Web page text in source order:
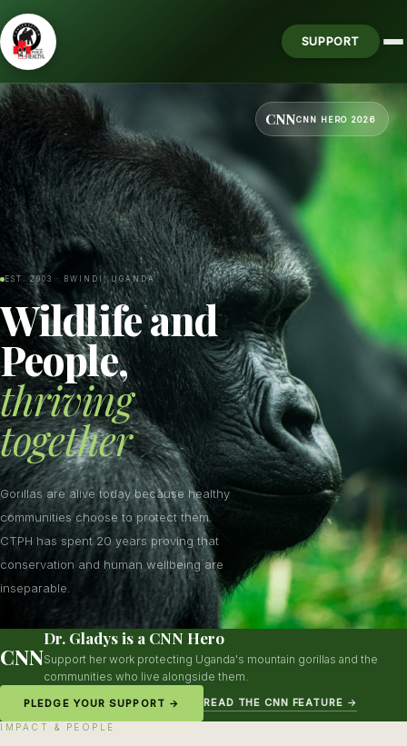
SUPPORT
CNNCNN HERO 2026
EST. 2003 · BWINDI, UGANDA
Wildlife and
People,
thriving
together
Gorillas are alive today because healthy
communities choose to protect them.
CTPH has spent 20 years proving that
conservation and human wellbeing are
inseparable.
CNN
Dr. Gladys is a CNN Hero
Support her work protecting Uganda's mountain gorillas and the
communities who live alongside them.
PLEDGE YOUR SUPPORT → READ THE CNN FEATURE →
IMPACT & PEOPLE